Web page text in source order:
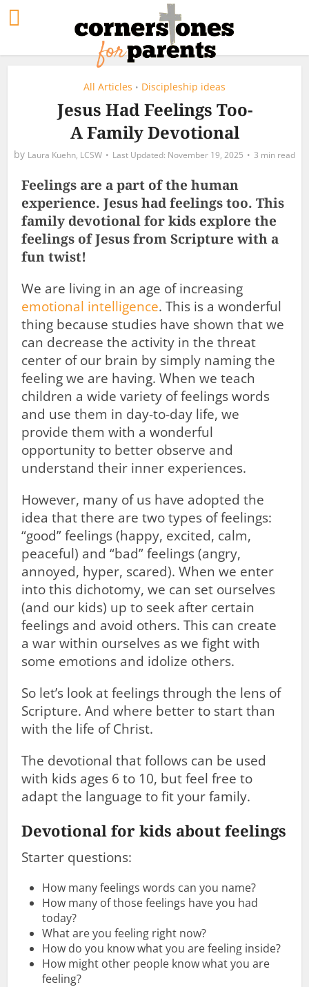
All Articles • Discipleship ideas
Jesus Had Feelings Too-
A Family Devotional
by Laura Kuehn, LCSW November 19, 2025 3 min read
Feelings are a part of the human
experience. Jesus had feelings too. This
family devotional for kids explore the
feelings of Jesus from Scripture with a
fun twist!
We are living in an age of increasing
emotional intelligence. This is a wonderful
thing because studies have shown that we
can decrease the activity in the threat
center of our brain by simply naming the
feeling we are having. When we teach
children a wide variety of feelings words
and use them in day-to-day life, we
provide them with a wonderful
opportunity to better observe and
understand their inner experiences.
However, many of us have adopted the
idea that there are two types of feelings:
“good” feelings (happy, excited, calm,
peaceful) and “bad” feelings (angry,
annoyed, hyper, scared). When we enter
into this dichotomy, we can set ourselves
(and our kids) up to seek after certain
feelings and avoid others. This can create
a war within ourselves as we fight with
some emotions and idolize others.
So let’s look at feelings through the lens of
Scripture. And where better to start than
with the life of Christ.
The devotional that follows can be used
with kids ages 6 to 10, but feel free to
adapt the language to fit your family.
Devotional for kids about feelings
Starter questions:
How many feelings words can you name?
How many of those feelings have you had
today?
What are you feeling right now?
How do you know what you are feeling inside?
How might other people know what you are
feeling?